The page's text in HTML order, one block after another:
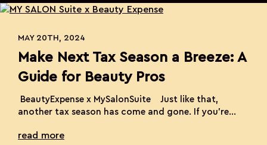
inspiring ideas to […]
MAY 20TH, 2024
Make Next Tax Season a Breeze: A
Guide for Beauty Pros
BeautyExpense x MySalonSuite Just like that,
another tax season has come and gone. If you’re
receipts, deadlines, and last-minute scrambles,
read more